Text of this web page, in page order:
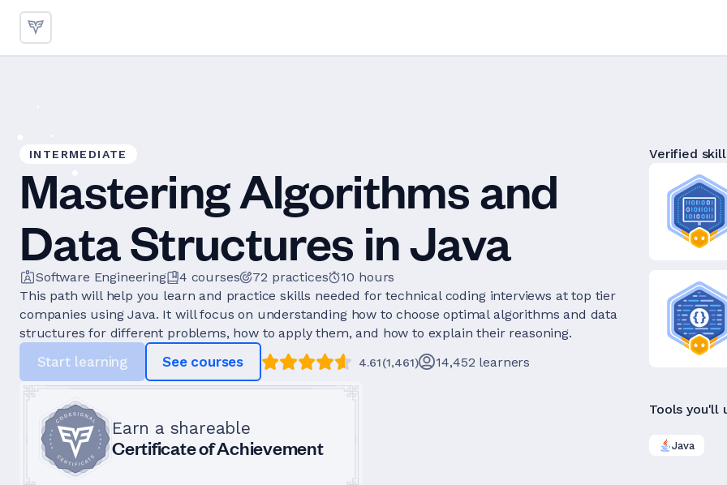
INTERMEDIATE
Mastering Algorithms and
Data Structures in Java
Software Engineering 4 courses 72 practices
10 hours
This path will help you learn and practice skills needed for technical coding interviews at top tier
companies using Java. It will focus on understanding how to choose optimal algorithms and data
structures for different problems, how to apply them, and how to explain their reasoning.
Start learning See courses 4.61(1,461) 14,452 learners
Earn a shareable
Certificate of Achievement
Verified
Tools you'll
Java